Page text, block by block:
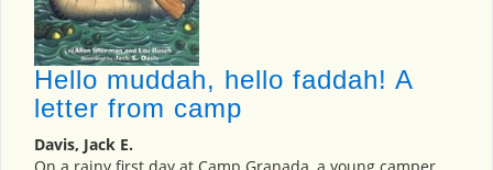
Hello muddah, hello faddah! A
letter from camp
Davis, Jack E.
On a rainy first day at Camp Granada, a young camper